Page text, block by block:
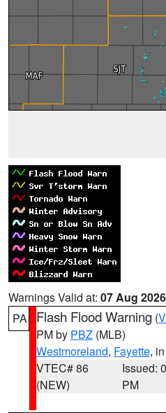
Warnings Valid at: 07 Aug
PA
Flash Flood Warning (
PM by PBZ (MLB)
Westmoreland, Fayette,
VTEC# 86
(NEW)
Issued:
PM